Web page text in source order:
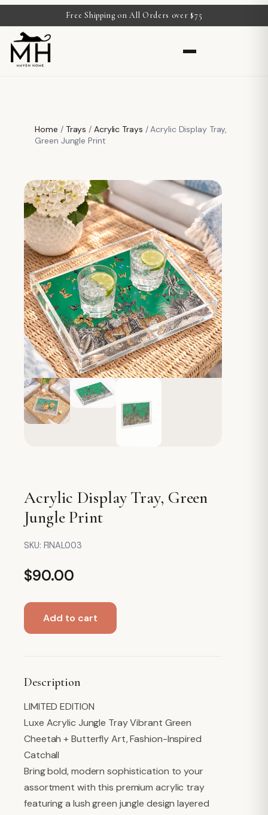
Free Shipping on All Orders over $75
Home / Trays / Acrylic Trays / Acrylic Display Tray,
Green Jungle Print
Acrylic Display Tray, Green
Jungle Print
SKU: FINAL003
$90.00
Acrylic
Display
Tray,
Print
Add to cart
Description
LIMITED EDITION
Luxe Acrylic Jungle Tray Vibrant Green
Cheetah + Butterfly Art, Fashion-Inspired
Catchall
Bring bold, modern sophistication to your
assortment with this premium acrylic tray
featuring a lush green jungle design layered